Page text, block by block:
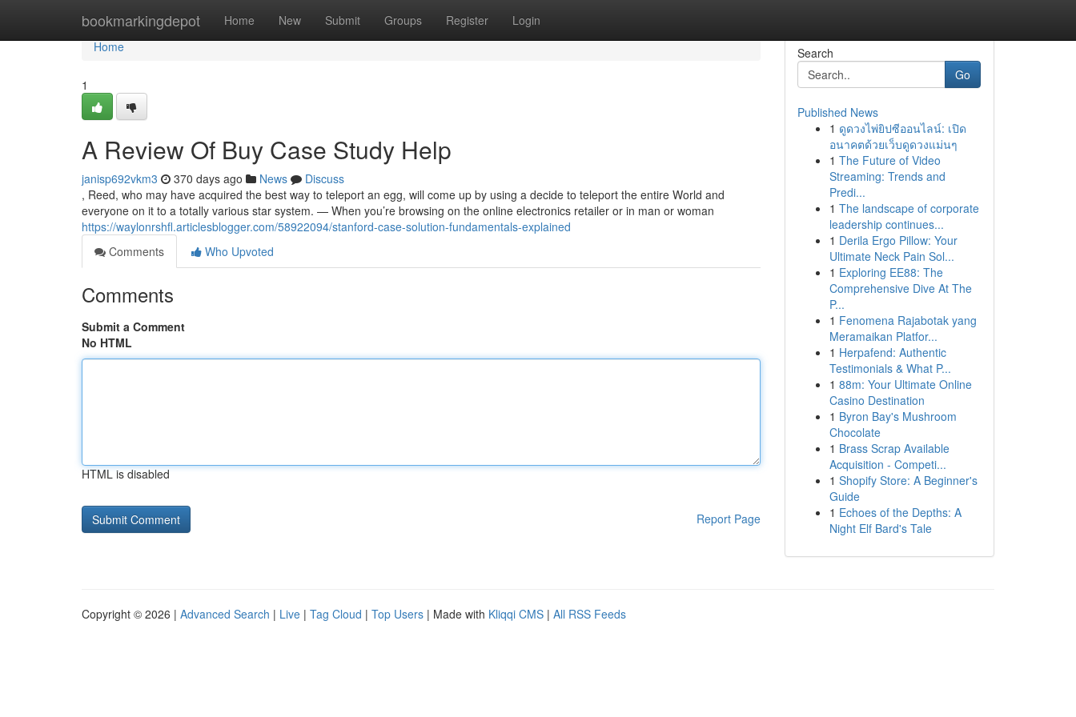
bookmarkingdepot Home New Submit Groups Register Login
Home
Home
1
A Review Of Buy Case Study Help
janisp692vkm3 370 days ago News
Discuss
, Reed, who may have acquired the best way to teleport an egg, will come up by using a decide to teleport the entire World and
everyone on it to a totally various star system. — When you’re browsing on the online electronics retailer or in man or woman
https://waylonrshfl.articlesblogger.com/58922094/stanford-case-solution-fundamentals-explained
Comments
Who Upvoted
Comments
Submit a Comment
No HTML
HTML is disabled
Report Page
Search
Go
Published News
1 ดูดวงไพ่ยิปซีออนไลน์: เปิด
อนาคตด้วยเว็บดูดวงแม่นๆ
1 The Future of Video
Streaming: Trends and
Predi...
1 The landscape of corporate
leadership continues...
1 Derila Ergo Pillow: Your
Ultimate Neck Pain Sol...
1 Exploring EE88: The
Comprehensive Dive At The
P...
1 Fenomena Rajabotak yang
Meramaikan Platfor...
1 Herpafend: Authentic
Testimonials & What P...
1 88m: Your Ultimate Online
Casino Destination
1 Byron Bay's Mushroom
Chocolate
1 Brass Scrap Available
Acquisition - Competi...
1 Shopify Store: A Beginner's
Guide
1 Echoes of the Depths: A
Night Elf Bard's Tale
Copyright © 2026 | Advanced Search | Live | Tag Cloud | Top Users | Made with Kliqqi CMS | All RSS Feeds